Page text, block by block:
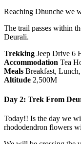
Reaching Dhunche we
The trail passes within
Deurali.
Trekking Jeep Drive 6
Accommodation Tea
Meals Breakfast,
Altitude 2,500M
Day 2: Trek From
Today!! Is the day we
rhododendron flowers